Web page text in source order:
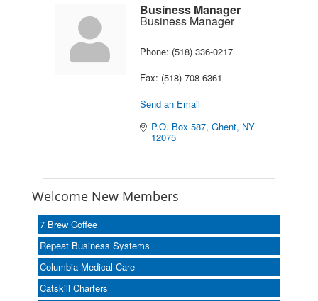
Business Manager
Business Manager
Phone: (518) 336-0217
Fax: (518) 708-6361
Send an Email
P.O. Box 587 Ghent NY
12075
Welcome New Members
7 Brew Coffee
Repeat Business Systems
Columbia Medical Care
Catskill Charters